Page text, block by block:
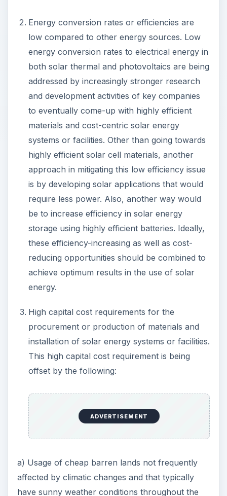
Energy conversion rates or efficiencies are
low compared to other energy sources. Low
energy conversion rates to electrical energy in
both solar thermal and photovoltaics are being
addressed by increasingly stronger research
and development activities of key companies
to eventually come-up with highly efficient
materials and cost-centric solar energy
systems or facilities. Other than going towards
highly efficient solar cell materials, another
approach in mitigating this low efficiency issue
is by developing solar applications that would
require less power. Also, another way would
be to increase efficiency in solar energy
storage using highly efficient batteries. Ideally,
these efficiency-increasing as well as cost-
reducing opportunities should be combined to
achieve optimum results in the use of solar
energy.
High capital cost requirements for the
procurement or production of materials and
installation of solar energy systems or facilities.
This high capital cost requirement is being
offset by the following:
ADVERTISEMENT
a) Usage of cheap barren lands not frequently
affected by climatic changes and that typically
have sunny weather conditions throughout the